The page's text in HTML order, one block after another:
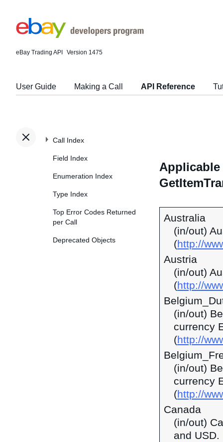
eBay Trading API Version 1475
User Guide Making a Call API Reference
Call Index
Field Index
Enumeration Index
Type Index
Top Error Codes Returned
per Call
Deprecated Objects
Australia
(in/out)
(http://
Austria
(in/out)
(http://
(in/out)
currency
(http://
(in/out)
currency
(http://
Canada
(in/out)
and USD.